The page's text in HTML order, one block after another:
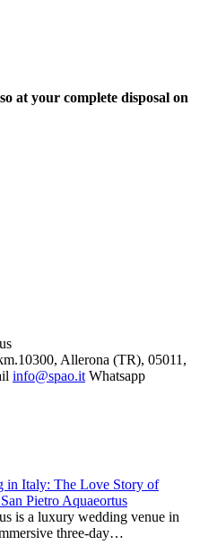
at your complete disposal on
Allerona (TR), 05011,
info@spao.it Whatsapp
in Italy: The Love Story of
Pietro Aquaeortus
is a luxury wedding venue in
three-day…